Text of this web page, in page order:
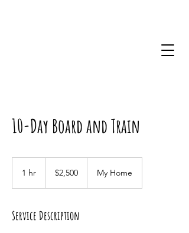
10-Day Board and Train
1 hr
dollars$2,500 My Home
Service Description